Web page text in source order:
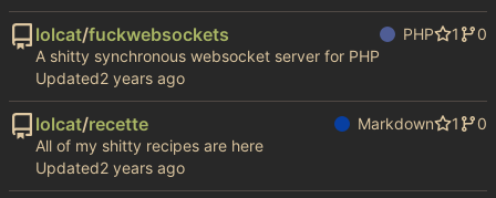
lolcat/fuckwebsockets PHP 1
0
A shitty synchronous websocket server for PHP
Updated
lolcat/recette Markdown 1
0
All of my shitty recipes are here
Updated